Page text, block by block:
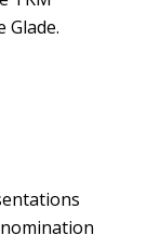
Glade.